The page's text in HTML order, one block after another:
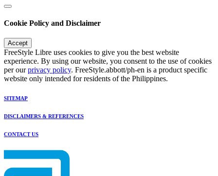
Cookie Policy and Disclaimer
Accept
FreeStyle Libre uses cookies to give you the best website
experience. By using our website, you consent to the use of cookies
per ourprivacy policy. FreeStyle.abbott/ph-en is a product specific
website only intended for residents of the Philippines.
SITEMAP
DISCLAIMERS & REFERENCES
CONTACT US